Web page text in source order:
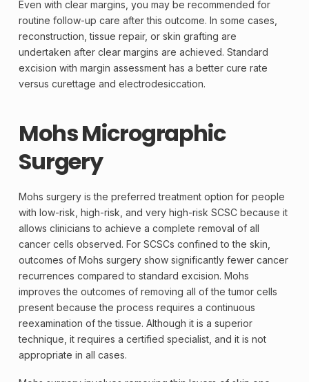
Even with clear margins, you may be recommended for
routine follow-up care after this outcome. In some cases,
reconstruction, tissue repair, or skin grafting are
undertaken after clear margins are achieved. Standard
excision with margin assessment has a better cure rate
versus curettage and electrodesiccation.
Mohs Micrographic
Surgery
Mohs surgery is the preferred treatment option for people
with low-risk, high-risk, and very high-risk SCSC because it
allows clinicians to achieve a complete removal of all
cancer cells observed. For SCSCs confined to the skin,
outcomes of Mohs surgery show significantly fewer cancer
recurrences compared to standard excision. Mohs
improves the outcomes of removing all of the tumor cells
present because the process requires a continuous
reexamination of the tissue. Although it is a superior
technique, it requires a certified specialist, and it is not
appropriate in all cases.